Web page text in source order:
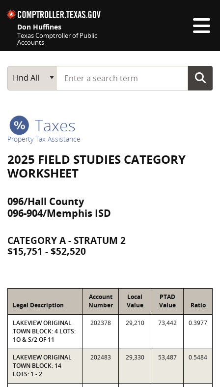
Don Huffines
Texas Comptroller of Public
Accounts
Main Search
Find All
Start typing a search term
Taxes
Property Tax Assistance
2025 FIELD STUDIES CATEGORY
WORKSHEET
096/Hall County
096-904/Memphis ISD
CATEGORY A - STRATUM 2
$15,751 - $52,520
Legal Description
Account
Number
Local
Value
PTAD
Value
Ratio
LAKEVIEW ORIGINAL
TOWN BLOCK: 4 LOTS:
1O & S/2 OF 11
202378 29,210 73,442 0.3977
LAKEVIEW ORIGINAL
TOWN BLOCK: 14
LOTS: 1 - 2
202483 29,330 53,487 0.5484